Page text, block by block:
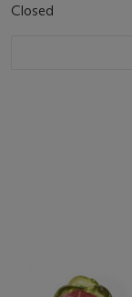
Closed